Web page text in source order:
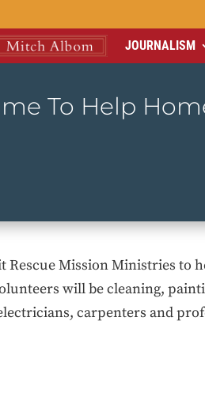
JOURNALISM
To Help
Mission Ministries to
will be cleaning,
carpenters and